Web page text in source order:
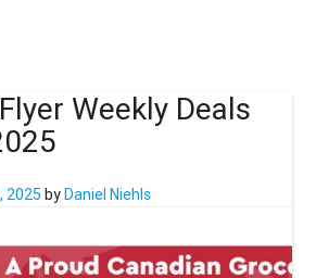
Weekly Deals
2025 byDaniel Niehls